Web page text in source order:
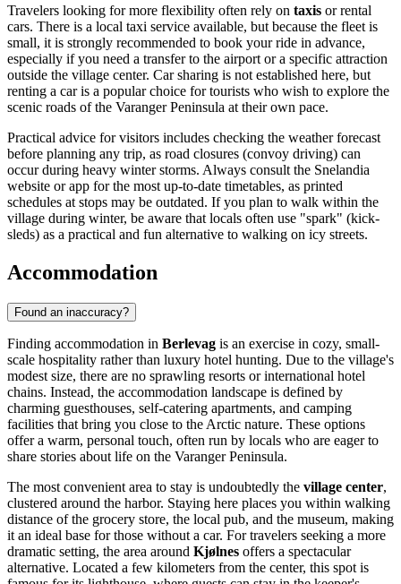
Travelers looking for more flexibility often rely on taxis or rental
cars. There is a local taxi service available, but because the fleet is
small, it is strongly recommended to book your ride in advance,
especially if you need a transfer to the airport or a specific attraction
outside the village center. Car sharing is not established here, but
renting a car is a popular choice for tourists who wish to explore the
scenic roads of the Varanger Peninsula at their own pace.
Practical advice for visitors includes checking the weather forecast
before planning any trip, as road closures (convoy driving) can
occur during heavy winter storms. Always consult the Snelandia
website or app for the most up-to-date timetables, as printed
schedules at stops may be outdated. If you plan to walk within the
village during winter, be aware that locals often use "spark" (kick-
sleds) as a practical and fun alternative to walking on icy streets.
Accommodation
Found an inaccuracy?
Finding accommodation in Berlevag is an exercise in cozy, small-
scale hospitality rather than luxury hotel hunting. Due to the village's
modest size, there are no sprawling resorts or international hotel
chains. Instead, the accommodation landscape is defined by
charming guesthouses, self-catering apartments, and camping
facilities that bring you close to the Arctic nature. These options
offer a warm, personal touch, often run by locals who are eager to
share stories about life on the Varanger Peninsula.
The most convenient area to stay is undoubtedly the village center,
clustered around the harbor. Staying here places you within walking
distance of the grocery store, the local pub, and the museum, making
it an ideal base for those without a car. For travelers seeking a more
dramatic setting, the area around Kjølnes offers a spectacular
alternative. Located a few kilometers from the center, this spot is